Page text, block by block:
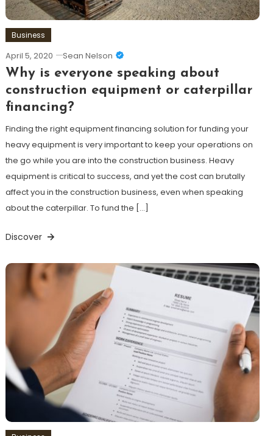
Business
April 5, 2020 Sean Nelson
Why is everyone speaking about
construction equipment or caterpillar
financing?
Finding the right equipment financing solution for funding your
heavy equipment is very important to keep your operations on
the go while you are into the construction business. Heavy
equipment is critical to success, and yet the cost can brutally
affect you in the construction business, even when speaking
about the caterpillar. To fund the […]
Discover